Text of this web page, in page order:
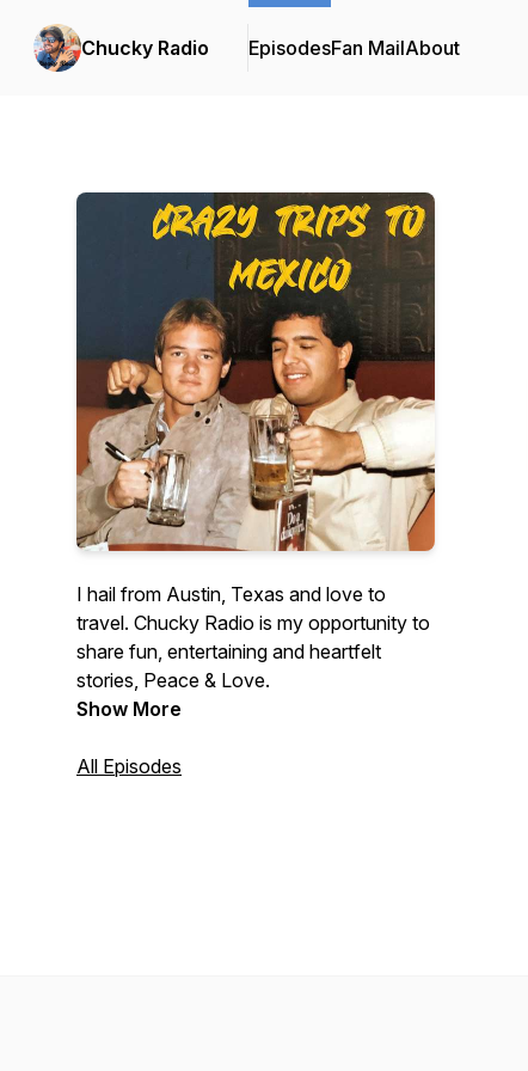
Chucky Radio EpisodesFan MailAbout
I hail from Austin, Texas and love to
travel. Chucky Radio is my opportunity to
share fun, entertaining and heartfelt
stories, Peace & Love.
Show More
All Episodes